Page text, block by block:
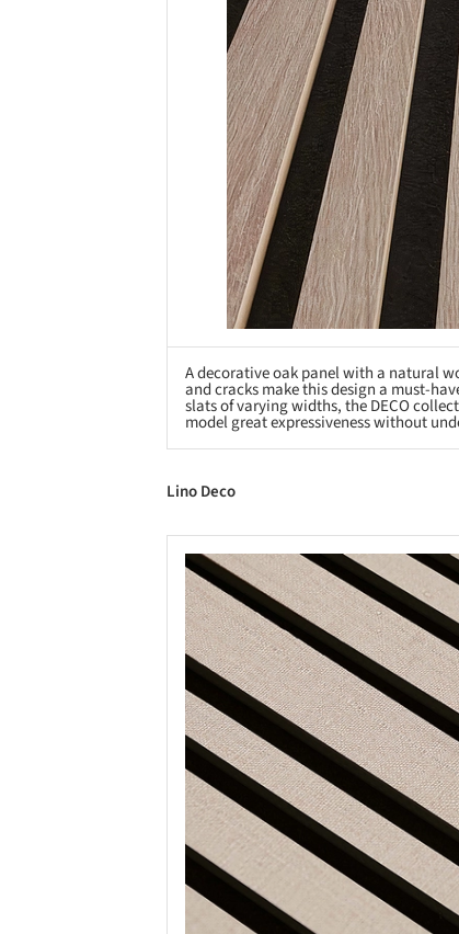
A decorative oak panel with a natural
and cracks make this design a must-
slats of varying widths, the DECO
model great expressiveness without
Lino Deco
Save this picture!